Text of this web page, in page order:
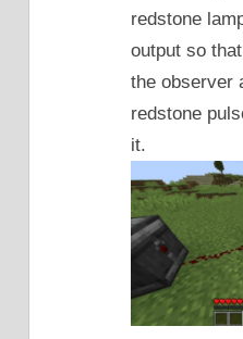
redstone
output so
the observer
redstone
it.